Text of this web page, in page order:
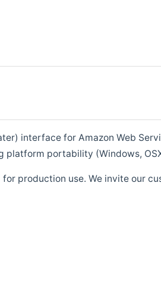
interface for Amazon Web
portability (Windows,
production use. We invite our